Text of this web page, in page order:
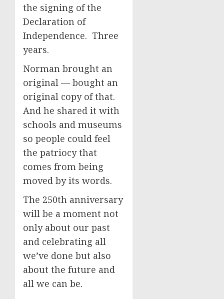
the signing of the
Declaration of
Independence. Three
years.
Norman brought an
original — bought an
original copy of that.
And he shared it with
schools and museums
so people could feel
the patriocy that
comes from being
moved by its words.
The 250th anniversary
will be a moment not
only about our past
and celebrating all
we’ve done but also
about the future and
all we can be.